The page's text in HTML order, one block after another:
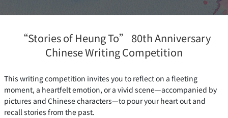
“Stories of Heung To” 80th Anniversary
Chinese Writing Competition
This writing competition invites you to reflect on a fleeting
moment, a heartfelt emotion, or a vivid scene—accompanied by
pictures and Chinese characters—to pour your heart out and
recall stories from the past.